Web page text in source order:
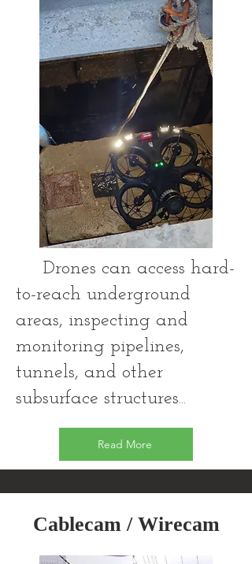
Drones can access hard-
to-reach underground
areas, inspecting and
monitoring pipelines,
tunnels, and other
subsurface structures...
Read More
Cablecam / Wirecam